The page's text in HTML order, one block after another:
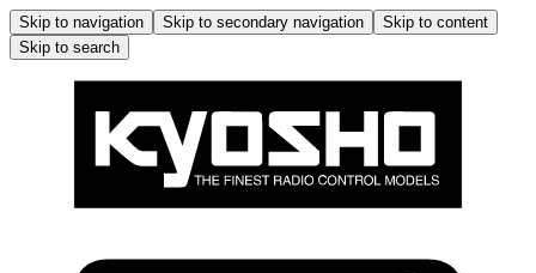
Skip to navigation Skip to secondary navigation
Skip to content
Skip to search